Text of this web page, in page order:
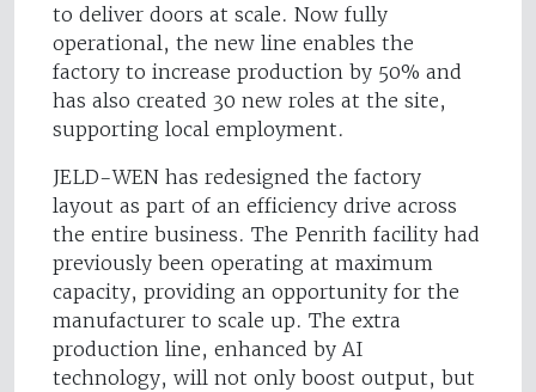
to deliver doors at scale. Now fully
operational, the new line enables the
factory to increase production by 50% and
has also created 30 new roles at the site,
supporting local employment.
JELD-WEN has redesigned the factory
layout as part of an efficiency drive across
the entire business. The Penrith facility had
previously been operating at maximum
capacity, providing an opportunity for the
manufacturer to scale up. The extra
production line, enhanced by AI
technology, will not only boost output, but